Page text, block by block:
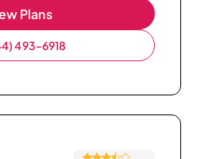
Plans
493-6918